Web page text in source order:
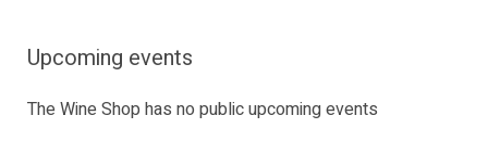
Upcoming events
The Wine Shop has no public upcoming events